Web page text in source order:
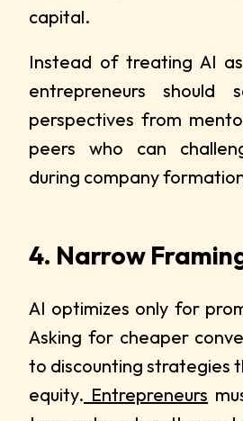
capital.
Instead of treating AI
entrepreneurs should
perspectives from
peers who can
during company
4. Narrow
AI optimizes only for
Asking for cheaper
to discounting strategies
equity. Entrepreneurs